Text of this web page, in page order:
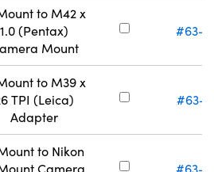
to M42 x
1.0 (Pentax)
Mount
#63-
to M39 x
TPI (Leica)
Adapter
#63-
to Nikon
Camera
#63-